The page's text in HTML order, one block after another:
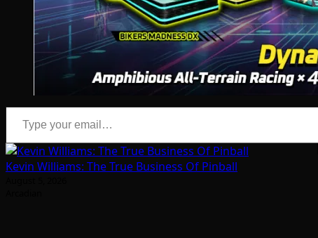
Type your email…
Kevin Williams: The True Business Of Pinball